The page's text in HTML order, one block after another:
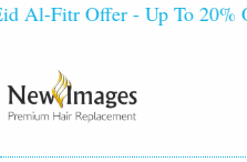
Fitr Offer - Up To 20% OFF!